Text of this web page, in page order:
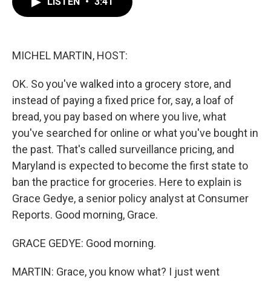
MICHEL MARTIN, HOST:
OK. So you've walked into a grocery store, and
instead of paying a fixed price for, say, a loaf of
bread, you pay based on where you live, what
you've searched for online or what you've bought in
the past. That's called surveillance pricing, and
Maryland is expected to become the first state to
ban the practice for groceries. Here to explain is
Grace Gedye, a senior policy analyst at Consumer
Reports. Good morning, Grace.
GRACE GEDYE: Good morning.
MARTIN: Grace, you know what? I just went